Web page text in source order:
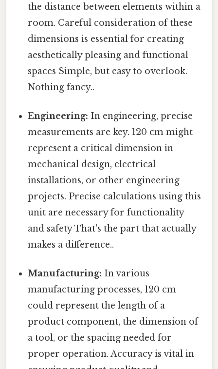
the distance between elements within a
room. Careful consideration of these
dimensions is essential for creating
aesthetically pleasing and functional
spaces Simple, but easy to overlook.
Nothing fancy..
Engineering: In engineering, precise
measurements are key. 120 cm might
represent a critical dimension in
mechanical design, electrical
installations, or other engineering
projects. Precise calculations using this
unit are necessary for functionality
and safety That's the part that actually
makes a difference..
Manufacturing: In various
manufacturing processes, 120 cm
could represent the length of a
product component, the dimension of
a tool, or the spacing needed for
proper operation. Accuracy is vital in